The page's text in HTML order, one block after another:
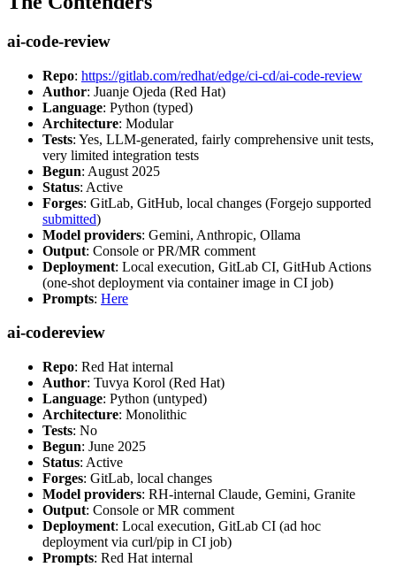
ai-code-review
Repo: https://gitlab.com/redhat/edge/ci-cd/ai-code-review
Author: Juanje Ojeda (Red Hat)
Language: Python (typed)
Architecture: Modular
Tests: Yes, LLM-generated, fairly comprehensive unit tests,
very limited integration tests
Begun: August 2025
Status: Active
Forges: GitLab, GitHub, local changes (Forgejo supported
submitted)
Model providers: Gemini, Anthropic, Ollama
Output: Console or PR/MR comment
Deployment: Local execution, GitLab CI, GitHub Actions
(one-shot deployment via container image in CI job)
Prompts: Here
ai-codereview
Repo: Red Hat internal
Author: Tuvya Korol (Red Hat)
Language: Python (untyped)
Architecture: Monolithic
Tests: No
Begun: June 2025
Status: Active
Forges: GitLab, local changes
Model providers: RH-internal Claude, Gemini, Granite
Output: Console or MR comment
Deployment: Local execution, GitLab CI (ad hoc
deployment via curl/pip in CI job)
Prompts: Red Hat internal